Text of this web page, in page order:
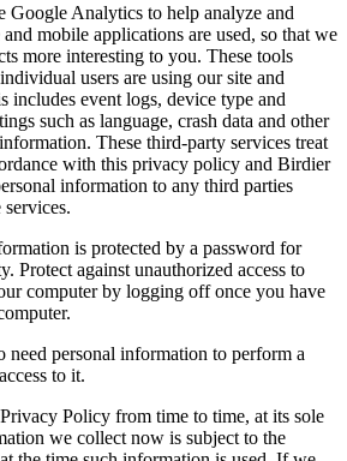
Google Analytics to help analyze and
mobile applications are used, so that we
more interesting to you. These tools
users are using our site and
includes event logs, device type and
such as language, crash data and other
These third-party services treat
with this privacy policy and Birdier
information to any third parties
is protected by a password for
Protect against unauthorized access to
computer by logging off once you have
need personal information to perform a
to it.
Policy from time to time, at its sole
we collect now is subject to the